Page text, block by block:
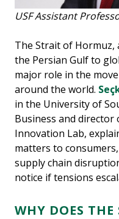
USF Assistant
The Strait of Hormuz,
the Persian Gulf to
major role in the
around the world.
in the University of
Business and director
Innovation Lab,
matters to
supply chain
notice if tensions
WHY DOES